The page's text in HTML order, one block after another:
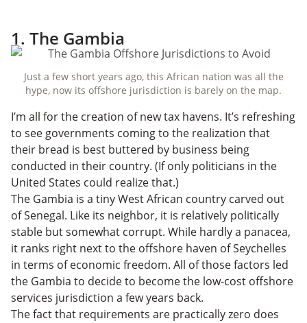
1. The Gambia
Just a few short years ago, this African nation was all the
hype, now its offshore jurisdiction is barely on the map.
I’m all for the creation of new tax havens. It’s refreshing
to see governments coming to the realization that
their bread is best buttered by business being
conducted in their country. (If only politicians in the
United States could realize that.)
The Gambia is a tiny West African country carved out
of Senegal. Like its neighbor, it is relatively politically
stable but somewhat corrupt. While hardly a panacea,
it ranks right nextto the offshore haven of Seychelles
in terms of economic freedom. All of those factors led
the Gambia to decide to become the low-cost offshore
services jurisdiction a few years back.
The fact that requirements are practically zero does